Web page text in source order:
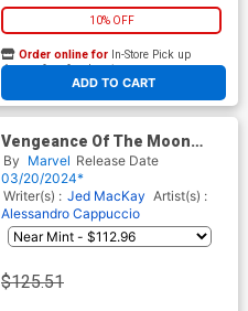
10% OFF
ADD TO CART
Order online for In-Store Pick up
At any of our four locations
Vengeance Of The Moon
Knight Vol 2 #3 Cover D
Incentive Dike Ruan Virgin
Cover
By Marvel Release Date
03/20/2024*
Writer(s) : Jed MacKay Artist(s) :
Alessandro Cappuccio
$125.51